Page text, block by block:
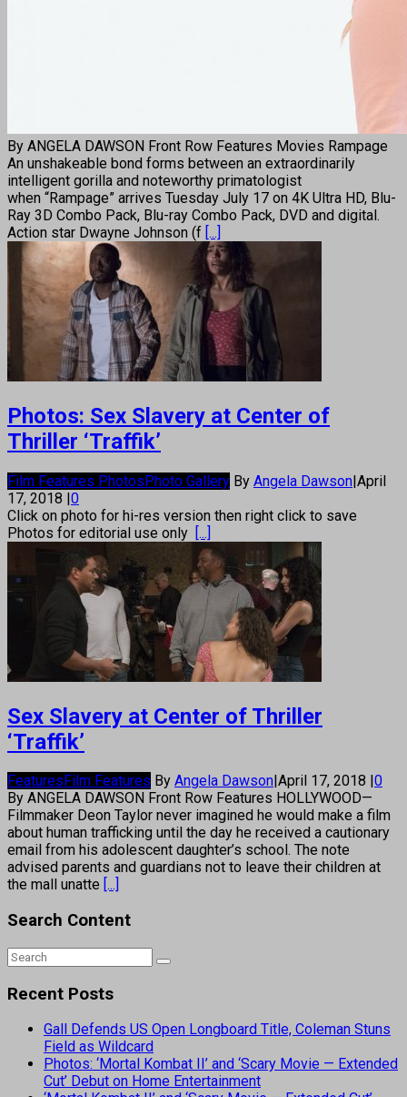
By ANGELA DAWSON Front Row Features Movies Rampage
An unshakeable bond forms between an extraordinarily
intelligent gorilla and noteworthy primatologist
when “Rampage” arrives Tuesday July 17 on 4K Ultra HD, Blu-
Ray 3D Combo Pack, Blu-ray Combo Pack, DVD and digital.
Action star Dwayne Johnson (f [...]
Photos: Sex Slavery at Center of
Thriller ‘Traffik’
Film Features PhotosPhoto Gallery By Angela Dawson|April
17, 2018 |0
Click on photo for hi-res version then right click to save
Photos for editorial use only [...]
Sex Slavery at Center of Thriller
‘Traffik’
Features Film Features By Angela Dawson April 17, 2018 0
By ANGELA DAWSON Front Row Features HOLLYWOOD—
Filmmaker Deon Taylor never imagined he would make a film
about human trafficking until the day he received a cautionary
email from his adolescent daughter’s school. The note
advised parents and guardians not to leave their children at
the mall unatte [...]
Search Content
Recent Posts
Gall Defends US Open Longboard Title, Coleman Stuns
Field as Wildcard
Photos: ‘Mortal Kombat II’ and ‘Scary Movie — Extended
Cut’ Debut on Home Entertainment